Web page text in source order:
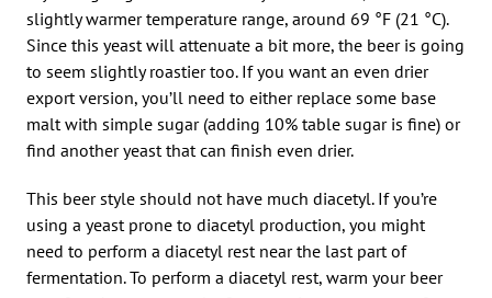
slightly warmer temperature range, around 69 °F (21 °C).
Since this yeast will attenuate a bit more, the beer is going
to seem slightly roastier too. If you want an even drier
export version, you’ll need to either replace some base
malt with simple sugar (adding 10% table sugar is fine) or
find another yeast that can finish even drier.
This beer style should not have much diacetyl. If you’re
using a yeast prone to diacetyl production, you might
need to perform a diacetyl rest near the last part of
fermentation. To perform a diacetyl rest, warm your beer